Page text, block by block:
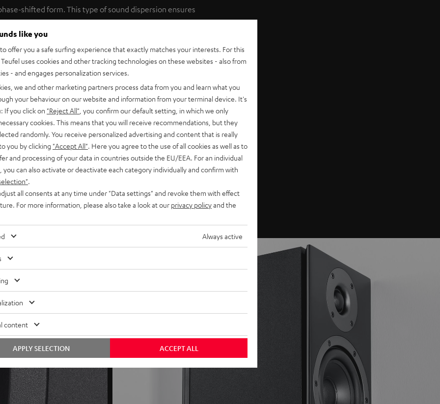
shifted form. This type of sound dispersion ensures
achieved in cinemas by multiple speakers. Only Teufel
class. For gaming, the dipoles can be transformed into
Integrated keyhole brackets make it easy to mount the
movie theater feel
where the surround channels are each produced by
to the front and rear gives the sound an indisputably
the entire frequency spectrum down to the
(for gaming)
optimal connection for cables up to 4 mm²
like you
offer you a safe surfing experience that exactly matches your interests. For this
uses cookies and other tracking technologies on these websites - also from
- and engages personalization services.
we and other marketing partners process data from you and learn what you
your behaviour on our website and information from your terminal device. It's
If you click on "Reject All" , you confirm our default setting, in which we only
cookies. This means that you will receive recommendations, but they
randomly. You receive personalized advertising and content that is really
you by clicking "Accept All" . Here you agree to the use of all cookies as well as to
and processing of your data in countries outside the EU/EEA. For an individual
you can also activate or deactivate each category individually and confirm with
all consents at any time under "Data settings" and revoke them with effect
For more information, please also take a look at our privacy policyand the
Always active
content
ACCEPT ALL
APPLY SELECTION